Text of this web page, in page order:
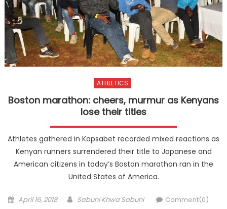
ATHLETICS
Boston marathon: cheers, murmur as Kenyans
lose their titles
Athletes gathered in Kapsabet recorded mixed reactions as
Kenyan runners surrendered their title to Japanese and
American citizens in today’s Boston marathon ran in the
United States of America.
Posted
April 16, 2018 Author
Sabuni Khwa Sabuni Comment(0)